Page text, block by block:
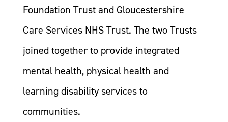
Foundation Trust and Gloucestershire
Care Services NHS Trust. The two Trusts
joined together to provide integrated
mental health, physical health and
learning disability services to
communities.